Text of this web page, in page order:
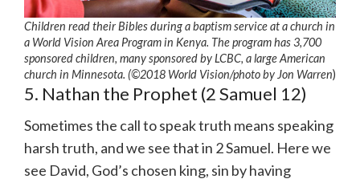
Children read their Bibles during a baptism service at a church in
a World Vision Area Program in Kenya. The program has 3,700
sponsored children, many sponsored by LCBC, a large American
church in Minnesota. (©2018 World Vision/photo by Jon Warren)
5. Nathan the Prophet (2 Samuel 12)
Sometimes the call to speak truth means speaking
harsh truth, and we see that in 2 Samuel. Here we
see David, God’s chosen king, sin by having